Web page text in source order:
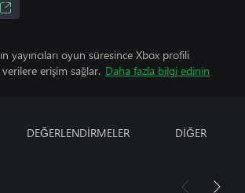
yayıncıları oyun süresince Xbox profili
erişim sağlar. Daha fazla bilgi edinin
DEĞERLENDİRMELER DİĞER